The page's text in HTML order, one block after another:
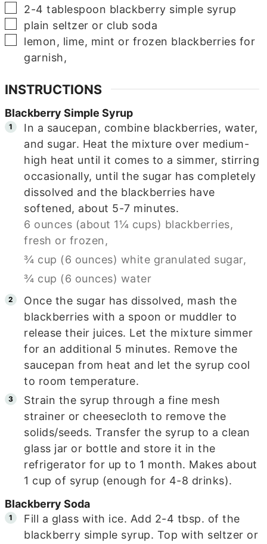
▢
2-4 tablespoon blackberry simple syrup
▢
plain seltzer or club soda
▢
lemon, lime, mint or frozen blackberries for
garnish,
INSTRUCTIONS
Blackberry Simple Syrup
In a saucepan, combine blackberries, water,
and sugar. Heat the mixture over medium-
high heat until it comes to a simmer, stirring
occasionally, until the sugar has completely
dissolved and the blackberries have
softened, about 5-7 minutes.
6 ounces (about 1¼ cups) blackberries,
fresh or frozen,
¾ cup (6 ounces) white granulated sugar,
¾ cup (6 ounces) water
Once the sugar has dissolved, mash the
blackberries with a spoon or muddler to
release their juices. Let the mixture simmer
for an additional 5 minutes. Remove the
saucepan from heat and let the syrup cool
to room temperature.
Strain the syrup through a fine mesh
strainer or cheesecloth to remove the
solids/seeds. Transfer the syrup to a clean
glass jar or bottle and store it in the
refrigerator for up to 1 month. Makes about
1 cup of syrup (enough for 4-8 drinks).
Blackberry Soda
Fill a glass with ice. Add 2-4 tbsp. of the
blackberry simple syrup. Top with seltzer or